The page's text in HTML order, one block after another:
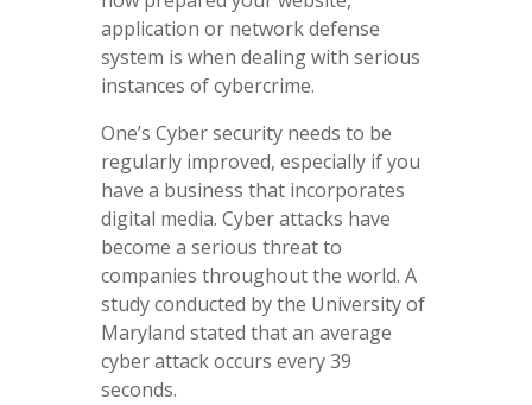
application or network defense
system is when dealing with serious
instances of cybercrime.
One’s Cyber security needs to be
regularly improved, especially if you
have a business that incorporates
digital media. Cyber attacks have
become a serious threat to
companies throughout the world. A
study conducted by the University of
Maryland stated that an average
cyber attack occurs every 39
seconds.